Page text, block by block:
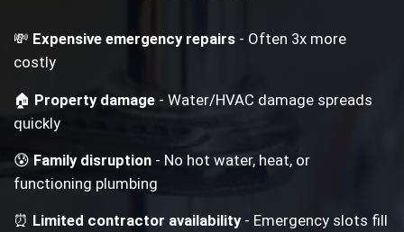
💸 Expensive emergency repairs - Often 3x more
costly
🏠 Property damage - Water/HVAC damage spreads
quickly
😰Family disruption - No hot water, heat, or
functioning plumbing
⏰ Limited contractor availability- Emergency slots fill